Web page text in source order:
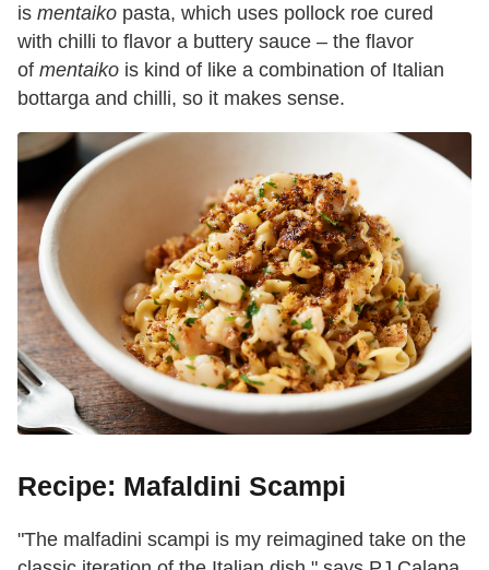
is mentaiko pasta, which uses pollock roe cured
with chilli to flavor a buttery sauce – the flavor
of mentaiko is kind of like a combination of Italian
bottarga and chilli, so it makes sense.
Recipe: Mafaldini Scampi
"The malfadini scampi is my reimagined take on the